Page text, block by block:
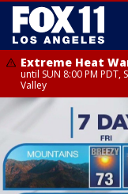
Extreme Heat
until SUN 8:00 PM
Valley
Extreme Heat
until SAT 8:00 PM